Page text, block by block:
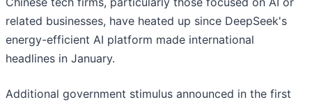
related businesses, have heated up since DeepSeek's
energy-efficient AI platform made international
headlines in January.
Additional government stimulus announced in the first